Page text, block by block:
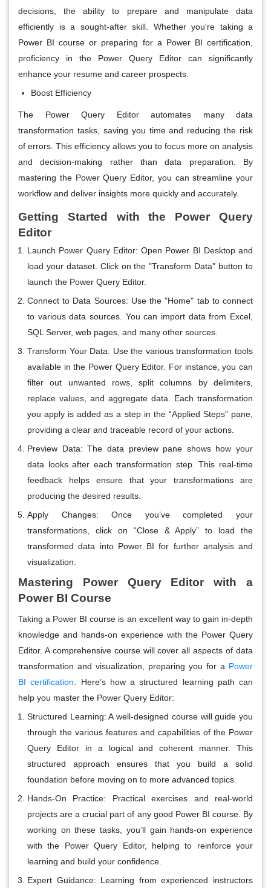
decisions, the ability to prepare and manipulate data
efficiently is a sought-after skill. Whether you're taking a
Power BI course or preparing for a Power BI certification,
proficiency in the Power Query Editor can significantly
enhance your resume and career prospects.
Boost Efficiency
The Power Query Editor automates many data
transformation tasks, saving you time and reducing the risk
of errors. This efficiency allows you to focus more on analysis
and decision-making rather than data preparation. By
mastering the Power Query Editor, you can streamline your
workflow and deliver insights more quickly and accurately.
Getting Started with the Power Query
Editor
Launch Power Query Editor: Open Power BI Desktop and
load your dataset. Click on the "Transform Data" button to
launch the Power Query Editor.
Connect to Data Sources: Use the "Home" tab to connect
to various data sources. You can import data from Excel,
SQL Server, web pages, and many other sources.
Transform Your Data: Use the various transformation tools
available in the Power Query Editor. For instance, you can
filter out unwanted rows, split columns by delimiters,
replace values, and aggregate data. Each transformation
you apply is added as a step in the “Applied Steps” pane,
providing a clear and traceable record of your actions.
Preview Data: The data preview pane shows how your
data looks after each transformation step. This real-time
feedback helps ensure that your transformations are
producing the desired results.
Apply Changes: Once you’ve completed your
transformations, click on “Close & Apply” to load the
transformed data into Power BI for further analysis and
visualization.
Mastering Power Query Editor with a
Power BI Course
Taking a Power BI course is an excellent way to gain in-depth
knowledge and hands-on experience with the Power Query
Editor. A comprehensive course will cover all aspects of data
transformation and visualization, preparing you for a Power
BI certification . Here’s how a structured learning path can
help you master the Power Query Editor:
Structured Learning: A well-designed course will guide you
through the various features and capabilities of the Power
Query Editor in a logical and coherent manner. This
structured approach ensures that you build a solid
foundation before moving on to more advanced topics.
Hands-On Practice: Practical exercises and real-world
projects are a crucial part of any good Power BI course. By
working on these tasks, you’ll gain hands-on experience
with the Power Query Editor, helping to reinforce your
learning and build your confidence.
Expert Guidance: Learning from experienced instructors